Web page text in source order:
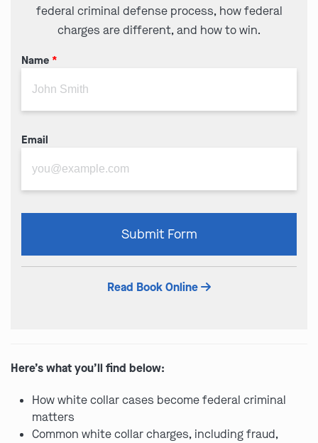
federal criminal defense process, how federal
charges are different, and how to win.
Name *
Email
this
field
Submit Form
Read Book Online
Here’s what you’ll find below:
How white collar cases become federal criminal
matters
Common white collar charges, including fraud,